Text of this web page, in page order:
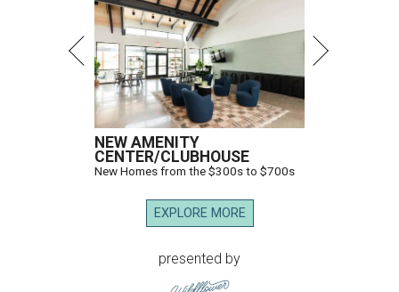
NEW AMENITY
CENTER/CLUBHOUSE
New Homes from the $300s to $700s
EXPLORE MORE
presented by